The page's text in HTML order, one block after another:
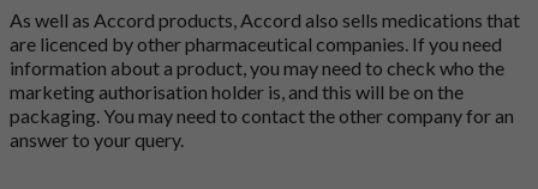
As well as Accord products, Accord also sells medications that
are licenced by other pharmaceutical companies. If you need
information about a product, you may need to check who the
marketing authorisation holder is, and this will be on the
packaging. You may need to contact the other company for an
answer to your query.